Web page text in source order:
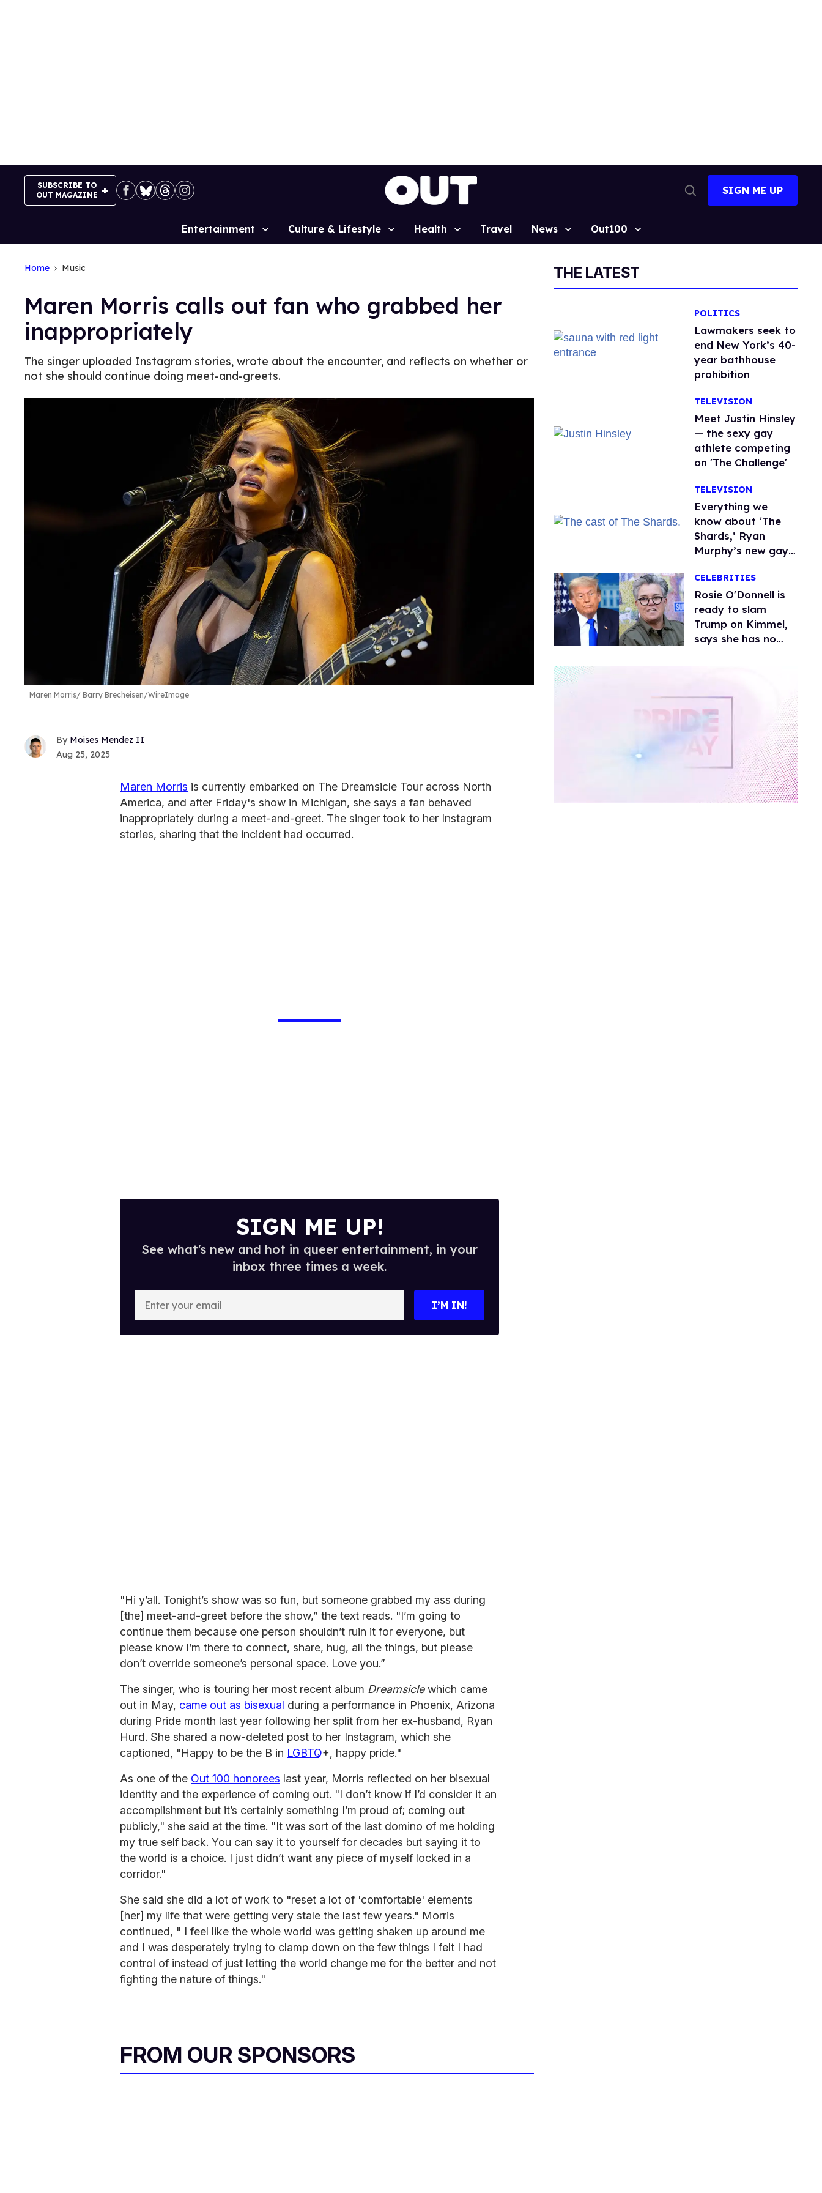
SUBSCRIBE TO
OUT MAGAZINE
Search
SIGN ME UP
Site
Entertainment Culture & Lifestyle Health Travel News Out100
Home Music
Maren Morris calls out fan who grabbed her
inappropriately
The singer uploaded Instagram stories, wrote about the encounter, and reflects on whether or
not she should continue doing meet-and-greets.
Maren Morris Barry Brecheisen/WireImage
Moises Mendez II
Aug 25, 2025
Maren Morris is currently embarked on The Dreamsicle Tour across North
America, and after Friday's show in Michigan, she says a fan behaved
inappropriately during a meet-and-greet. The singer took to her Instagram
stories, sharing that the incident had occurred.
SIGN ME UP!
See what's new and hot in queer entertainment, in your
inbox three times a week.
o
I’M IN!
"Hi y’all. Tonight’s show was so fun, but someone grabbed my ass during
[the] meet-and-greet before the show,” the text reads. "I’m going to
continue them because one person shouldn’t ruin it for everyone, but
please know I’m there to connect, share, hug, all the things, but please
don’t override someone’s personal space. Love you.”
The singer, who is touring her most recent album Dreamsiclewhich came
out in May, came out as bisexual during a performance in Phoenix, Arizona
during Pride month last year following her split from her ex-husband, Ryan
Hurd. She shared a now-deleted post to her Instagram, which she
captioned, "Happy to be the B in LGBTQ+, happy pride."
As one of the Out 100 honorees last year, Morris reflected on her bisexual
identity and the experience of coming out. "I don’t know if I’d consider it an
accomplishment but it’s certainly something I’m proud of; coming out
publicly," she said at the time. "It was sort of the last domino of me holding
my true self back. You can say it to yourself for decades but saying it to
the world is a choice. I just didn’t want any piece of myself locked in a
corridor."
She said she did a lot of work to "reset a lot of 'comfortable' elements
[her] my life that were getting very stale the last few years." Morris
continued, " I feel like the whole world was getting shaken up around me
and I was desperately trying to clamp down on the few things I felt I had
control of instead of just letting the world change me for the better and not
fighting the nature of things."
FROM OUR SPONSORS
THE LATEST
POLITICS
Lawmakers seek to
end New York’s 40-
year bathhouse
prohibition
TELEVISION
Meet Justin Hinsley
— the sexy gay
athlete competing
on 'The Challenge'
TELEVISION
Everything we
know about ‘The
Shards,’ Ryan
Murphy’s new gay
CELEBRITIES
Rosie O'Donnell is
ready to slam
Trump on Kimmel,
says she has no